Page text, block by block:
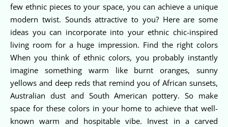
few ethnic pieces to your space, you can achieve a unique
modern twist. Sounds attractive to you? Here are some
ideas you can incorporate into your ethnic chic-inspired
living room for a huge impression. Find the right colors
When you think of ethnic colors, you probably instantly
imagine something warm like burnt oranges, sunny
yellows and deep reds that remind you of African sunsets,
Australian dust and South American pottery. So make
space for these colors in your home to achieve that well-
known warm and hospitable vibe. Invest in a carved